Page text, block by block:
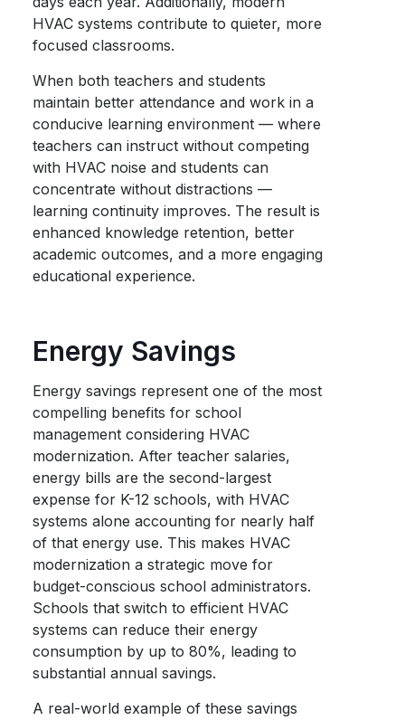
HVAC systems contribute to quieter, more
focused classrooms.
When both teachers and students
maintain better attendance and work in a
conducive learning environment — where
teachers can instruct without competing
with HVAC noise and students can
concentrate without distractions —
learning continuity improves. The result is
enhanced knowledge retention, better
academic outcomes, and a more engaging
educational experience.
Energy Savings
Energy savings represent one of the most
compelling benefits for school
management considering HVAC
modernization. After teacher salaries,
energy bills are the second-largest
expense for K-12 schools, with HVAC
systems alone accounting for nearly half
of that energy use. This makes HVAC
modernization a strategic move for
budget-conscious school administrators.
Schools that switch to efficient HVAC
systems can reduce their energy
consumption by up to 80%, leading to
substantial annual savings.
A real-world example of these savings